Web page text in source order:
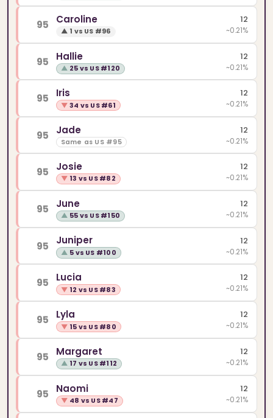
95 Caroline
▲ 1 vs US #96
12
~0.21%
95 Hallie
▲ 25 vs US #120
12
~0.21%
95 Iris
▼ 34 vs US #61
12
~0.21%
95 Jade
Same as US #95
12
~0.21%
95 Josie
▼ 13 vs US #82
12
~0.21%
95 June
▲ 55 vs US #150
12
~0.21%
95 Juniper
▲ 5 vs US #100
12
~0.21%
95 Lucia
▼ 12 vs US #83
12
~0.21%
95 Lyla
▼ 15 vs US #80
12
~0.21%
95 Margaret
▲ 17 vs US #112
12
~0.21%
95 Naomi
▼ 48 vs US #47
12
~0.21%